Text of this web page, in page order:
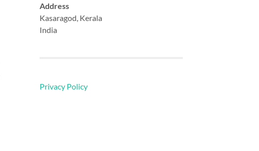
Address
Kasaragod, Kerala
India
Privacy Policy